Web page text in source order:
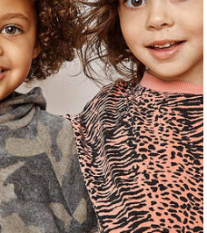
LO TOP | MARBLE
Save $32.00
Sold Out